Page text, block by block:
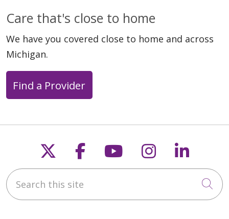
Care that's close to home
We have you covered close to home and across
Michigan.
Find a Provider
Follow us on X
Follow us on
Follow us on
Follow us
Search this site